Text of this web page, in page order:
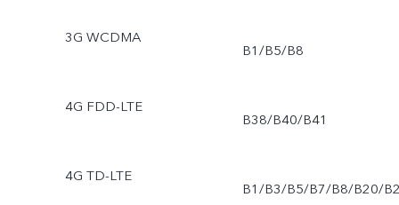
3G WCDMA
B1/B5/B8
4G FDD-LTE
B38/B40/B41
4G TD-LTE
B1/B3/B5/B7/B8/B20/